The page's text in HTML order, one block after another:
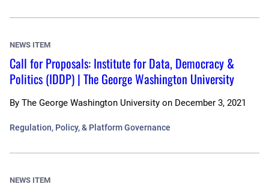
NEWS ITEM
Call for Proposals: Institute for Data, Democracy &
Politics (IDDP) | The George Washington University
By The George Washington University on December 3, 2021
Regulation, Policy, & Platform Governance
NEWS ITEM